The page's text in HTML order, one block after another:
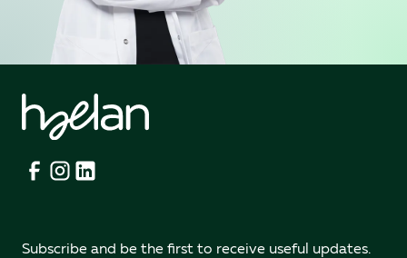
Subscribe and be the first to receive useful updates.